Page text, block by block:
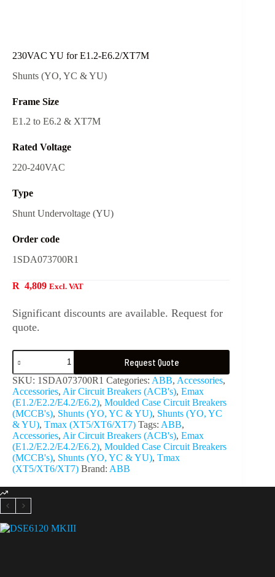
230VAC YU for E1.2-E6.2/XT7M
Shunts (YO, YC & YU)
Frame Size
E1.2 to E6.2 & XT7M
Rated Voltage
220-240VAC
Type
Shunt Undervoltage (YU)
Order code
1SDA073700R1
R 4,809 Excl. VAT
Significant discounts are available. Request for
quote.
Request Quote
SKU: 1SDA073700R1 Categories: ABB, Accessories,
Accessories, Air Circuit Breakers (ACB's), Emax
(E1.2/E2.2/E4.2/E6.2), Moulded Case Circuit Breakers
(MCCB's), Shunts (YO, YC & YU), Shunts (YO, YC
& YU), Tmax (XT5/XT6/XT7) Tags: ABB,
Accessories, Air Circuit Breakers (ACB's), Emax
(E1.2/E2.2/E4.2/E6.2), Moulded Case Circuit Breakers
(MCCB's), Shunts (YO, YC & YU), Tmax
(XT5/XT6/XT7) Brand: ABB